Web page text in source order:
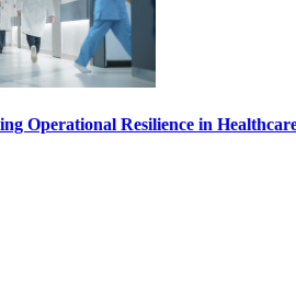
Operational Resilience in